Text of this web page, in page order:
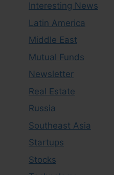
Interesting News
Latin America
Middle East
Mutual Funds
Newsletter
Real Estate
Russia
Southeast Asia
Startups
Stocks